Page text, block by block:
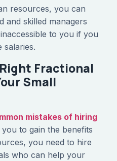
resources, you can
and skilled managers
to you if you
salaries.
Fractional
Small
mistakes of hiring
you to gain the benefits
you need to hire
who can help your